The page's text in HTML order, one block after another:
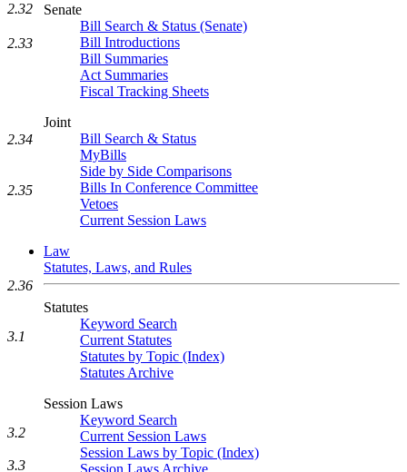
Senate
Bill Search & Status (Senate)
Bill Introductions
Bill Summaries
Act Summaries
Fiscal Tracking Sheets
Joint
Bill Search & Status
MyBills
Side by Side Comparisons
Bills In Conference Committee
Vetoes
Current Session Laws
Law
Statutes, Laws, and Rules
Statutes
Keyword Search
Current Statutes
Statutes by Topic (Index)
Statutes Archive
Session Laws
Keyword Search
Current Session Laws
Session Laws by Topic (Index)
Session Laws Archive
2.32
2.33
2.34
2.35
2.36
3.1
3.2
3.3